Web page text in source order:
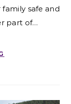
safe and
part of…